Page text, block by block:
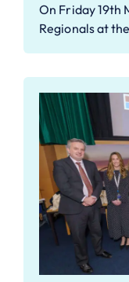
On Friday 19th
Regionals at